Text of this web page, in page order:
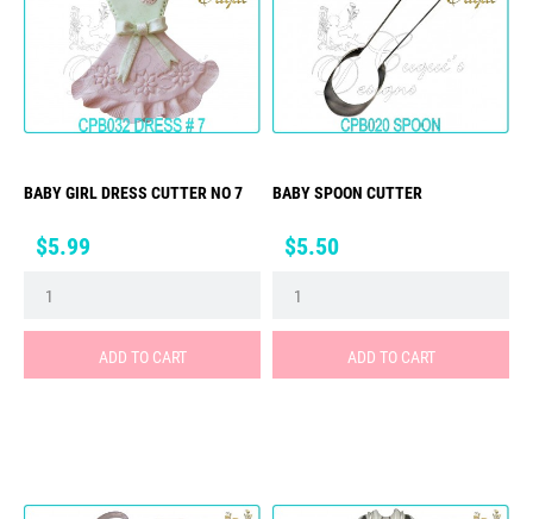
BABY GIRL DRESS CUTTER NO 7
Price
$5.99
ADD TO CART
BABY SPOON CUTTER
Price
$5.50
ADD TO CART